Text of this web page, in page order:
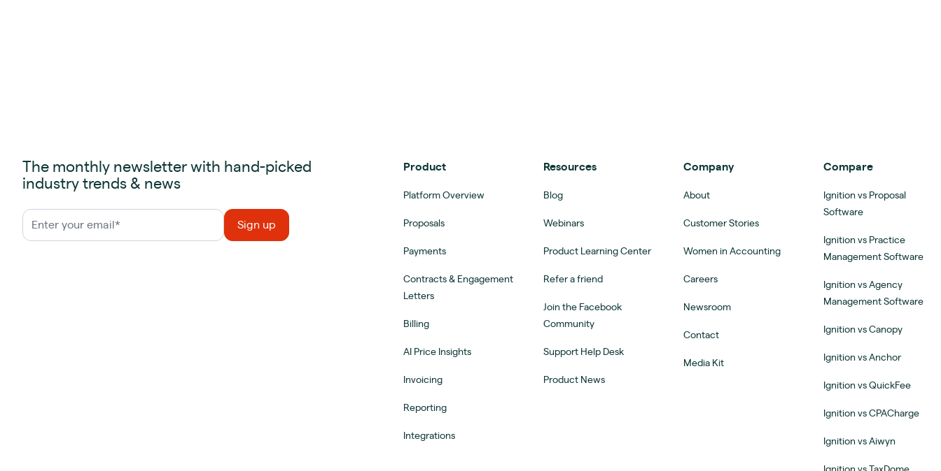
The monthly newsletter with hand-picked
industry trends & news
Product
Platform Overview
Proposals
Payments
Contracts & Engagement
Letters
Billing
AI Price Insights
Invoicing
Reporting
Integrations
Resources
Blog
Webinars
Product Learning Center
Refer a friend
Join the Facebook
Community
Support Help Desk
Product News
Company
About
Customer Stories
Women in Accounting
Careers
Newsroom
Contact
Media Kit
Compare
Ignition vs Proposal
Software
Ignition vs Practice
Management Software
Ignition vs Agency
Management Software
Ignition vs Canopy
Ignition vs Anchor
Ignition vs QuickFee
Ignition vs CPACharge
Ignition vs Aiwyn